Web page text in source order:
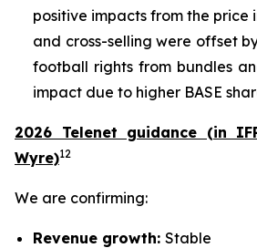
positive impacts from the price
and cross-selling were offset
football rights from bundles
impact due to higher BASE
2026 Telenet guidance (in
Wyre)12
We are confirming:
Revenue growth: Stable